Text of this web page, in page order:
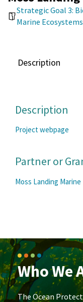
Strategic Goal 3:
Marine Ecosystems
Description
Description
Project webpage
Partner or
Moss Landing
Who We
The Ocean